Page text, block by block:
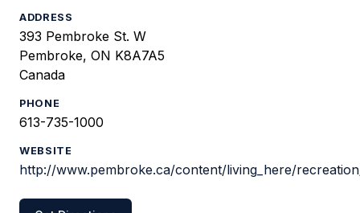
ADDRESS
393 Pembroke St. W
Pembroke, ON K8A7A5
Canada
PHONE
613-735-1000
WEBSITE
http://www.pembroke.ca/content/living_here/